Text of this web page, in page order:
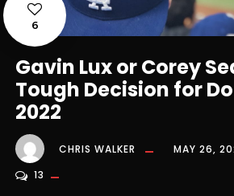
6
Gavin Lux or Corey
Tough Decision for
2022
CHRIS WALKER MAY 26,
13